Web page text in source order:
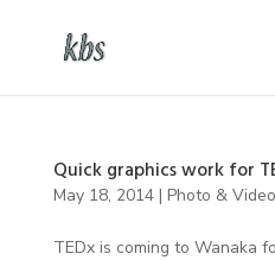
Quick graphics work for
May 18, 2014| Photo & Video
TEDx is coming to Wanaka